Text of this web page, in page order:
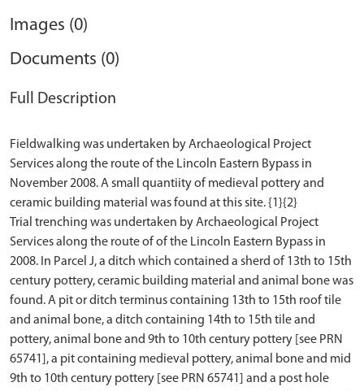
Images (0)
Documents (0)
Full Description
Fieldwalking was undertaken by Archaeological Project
Services along the route of the Lincoln Eastern Bypass in
November 2008. A small quantiity of medieval pottery and
ceramic building material was found at this site. {1}{2}
Trial trenching was undertaken by Archaeological Project
Services along the route of of the Lincoln Eastern Bypass in
2008. In Parcel J, a ditch which contained a sherd of 13th to 15th
century pottery, ceramic building material and animal bone was
found. A pit or ditch terminus containing 13th to 15th roof tile
and animal bone, a ditch containing 14th to 15th tile and
pottery, animal bone and 9th to 10th century pottery [see PRN
65741], a pit containing medieval pottery, animal bone and mid
9th to 10th century pottery [see PRN 65741] and a post hole